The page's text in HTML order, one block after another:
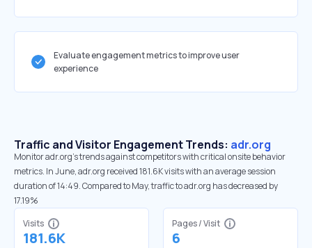
Evaluate engagement metrics to improve user
experience
Traffic and Visitor Engagement Trends: adr.org
Monitor adr.org’s trends against competitors with critical onsite behavior
metrics. In June, adr.org received 181.6K visits with an average session
duration of 14:49. Compared to May, traffic to adr.org has decreased by
17.19%
Visits
181.6K
Pages / Visit
6